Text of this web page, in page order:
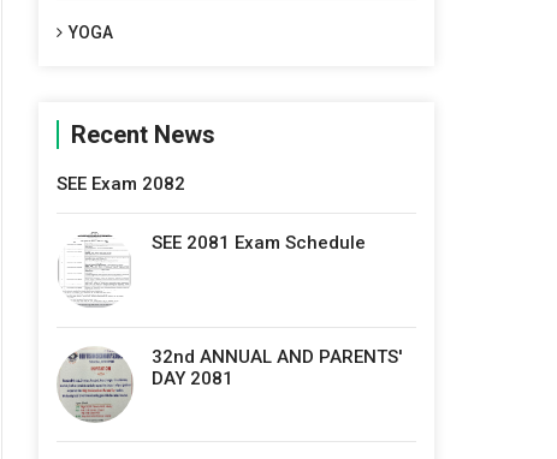
YOGA
Recent News
SEE Exam 2082
SEE 2081 Exam Schedule
32nd ANNUAL AND PARENTS'
DAY 2081